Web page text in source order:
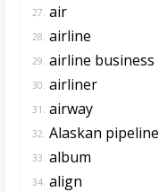
27. air
28. airline
29. airline business
30. airliner
31. airway
32. Alaskan pipeline
33. album
34. align